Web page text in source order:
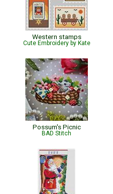
Western stamps
Cute Embroidery by Kate
Possum's Picnic
BAD Stitch